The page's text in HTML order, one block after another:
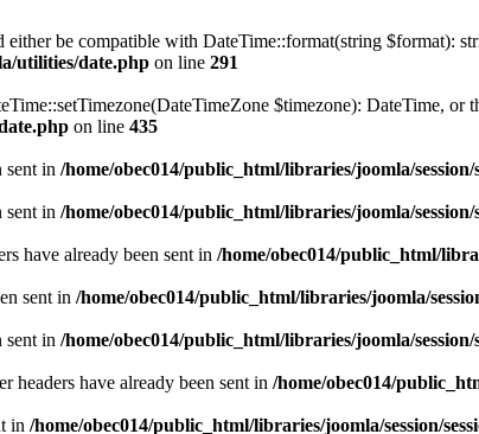
be compatible with DateTime::format(string $format):
utilities/date.php on line 291
$timezone): DateTime,
on line 435
sent in /home/obec014/public_html/libraries/joomla/session/
sent in /home/obec014/public_html/libraries/joomla/session/
have already been sent in /home/obec014/public_html/
sent in /home/obec014/public_html/libraries/joomla/
sent in /home/obec014/public_html/libraries/joomla/session/
headers have already been sent in /home/obec014/
in /home/obec014/public_html/libraries/joomla/session/